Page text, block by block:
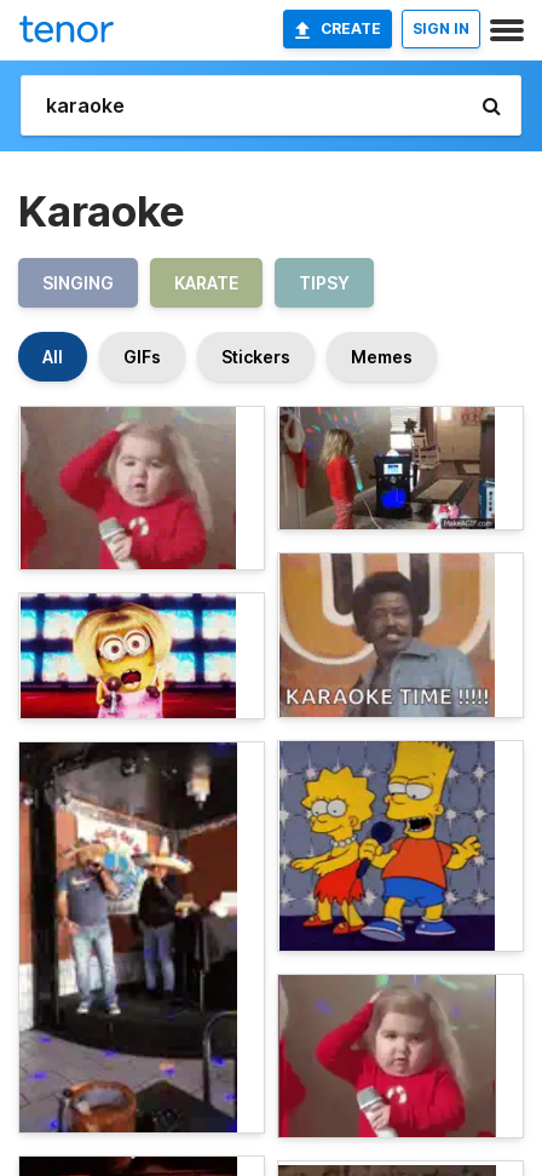
CREATE SIGN IN
Karaoke
SINGING KARATE TIPSY
All GIFs Stickers Memes